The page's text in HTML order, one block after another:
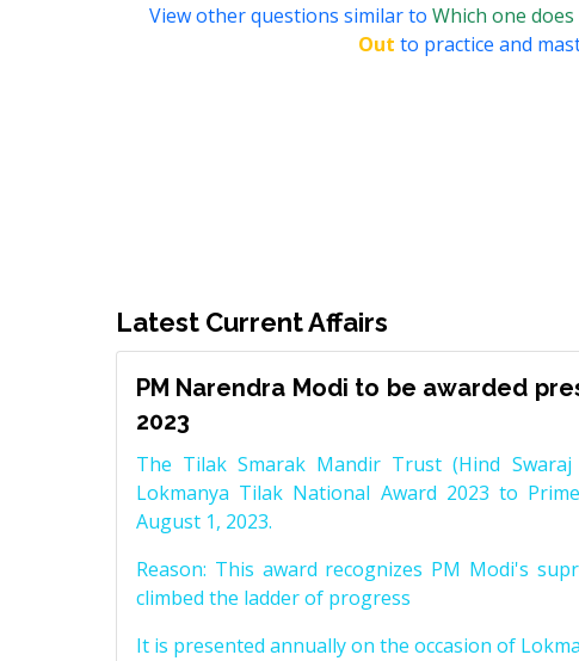
View other questions similar to Which one
Out to practice and
Latest Current Affairs
PM Narendra Modi to be awarded
2023
The Tilak Smarak Mandir Trust (Hind
Lokmanya Tilak National Award 2023 to
August 1, 2023.
Reason: This award recognizes PM Modi's
climbed the ladder of progress
It is presented annually on the occasion of